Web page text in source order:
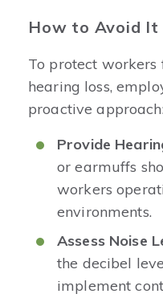
How to Avoid It
To protect workers
hearing loss,
proactive
Provide
or earmuffs
workers
environments.
Assess Noise
the decibel
implement